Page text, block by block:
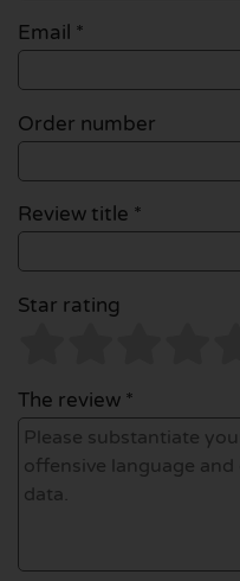
Email *
Order number
Review title *
Star rating
The review *